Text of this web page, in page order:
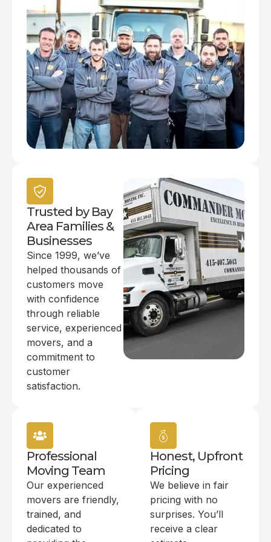
Trusted by Bay
Area Families &
Businesses
Since 1999, we’ve
helped thousands of
customers move
with confidence
through reliable
service, experienced
movers, and a
commitment to
customer
satisfaction.
Professional
Moving Team
Our experienced
movers are friendly,
trained, and
dedicated to
Honest, Upfront
Pricing
We believe in fair
pricing with no
surprises. You’ll
receive a clear